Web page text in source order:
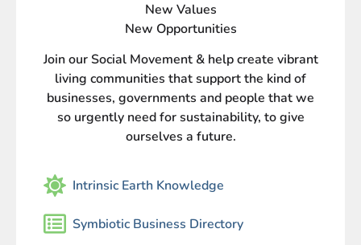
New Values
New Opportunities
Join our Social Movement & help create vibrant
living communities that support the kind of
businesses, governments and people that we
so urgently need for sustainability, to give
ourselves a future.
Intrinsic Earth Knowledge
Symbiotic Business Directory